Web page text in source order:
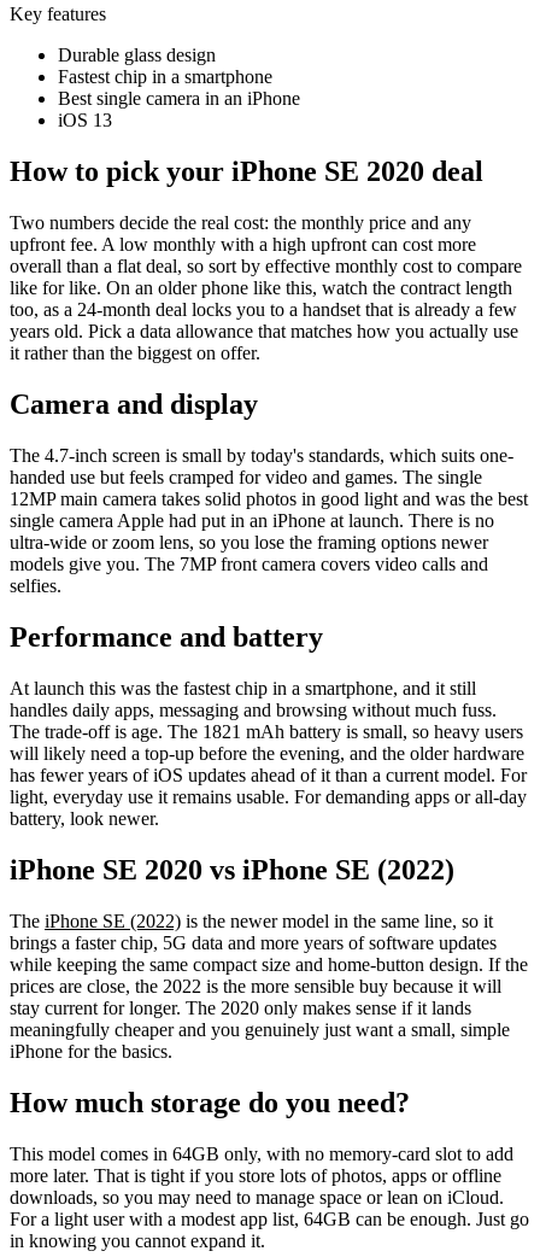
Key features
Durable glass design
Fastest chip in a smartphone
Best single camera in an iPhone
iOS 13
How to pick your iPhone SE 2020 deal
Two numbers decide the real cost: the monthly price and any
upfront fee. A low monthly with a high upfront can cost more
overall than a flat deal, so sort by effective monthly cost to compare
like for like. On an older phone like this, watch the contract length
too, as a 24-month deal locks you to a handset that is already a few
years old. Pick a data allowance that matches how you actually use
it rather than the biggest on offer.
Camera and display
The 4.7-inch screen is small by today's standards, which suits one-
handed use but feels cramped for video and games. The single
12MP main camera takes solid photos in good light and was the best
single camera Apple had put in an iPhone at launch. There is no
ultra-wide or zoom lens, so you lose the framing options newer
models give you. The 7MP front camera covers video calls and
selfies.
Performance and battery
At launch this was the fastest chip in a smartphone, and it still
handles daily apps, messaging and browsing without much fuss.
The trade-off is age. The 1821 mAh battery is small, so heavy users
will likely need a top-up before the evening, and the older hardware
has fewer years of iOS updates ahead of it than a current model. For
light, everyday use it remains usable. For demanding apps or all-day
battery, look newer.
iPhone SE 2020 vs iPhone SE (2022)
The iPhone SE (2022) is the newer model in the same line, so it
brings a faster chip, 5G data and more years of software updates
while keeping the same compact size and home-button design. If the
prices are close, the 2022 is the more sensible buy because it will
stay current for longer. The 2020 only makes sense if it lands
meaningfully cheaper and you genuinely just want a small, simple
iPhone for the basics.
How much storage do you need?
This model comes in 64GB only, with no memory-card slot to add
more later. That is tight if you store lots of photos, apps or offline
downloads, so you may need to manage space or lean on iCloud.
For a light user with a modest app list, 64GB can be enough. Just go
in knowing you cannot expand it.